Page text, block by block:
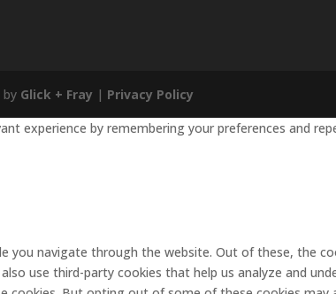
by Glick + Fray | Privacy Policy
experience by remembering your preferences and
you navigate through the website. Out of these, the
use third-party cookies that help us analyze and